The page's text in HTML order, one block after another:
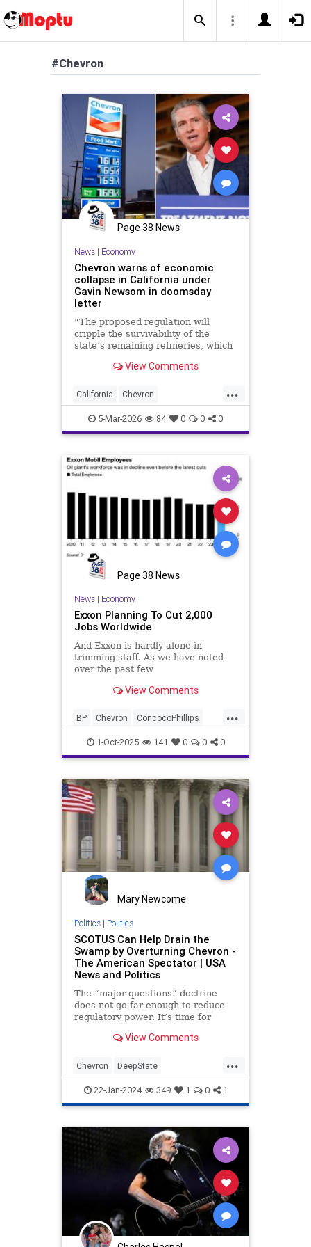
#Chevron
Page 38 News
News| Economy
Chevron warns of economic
collapse in California under
Gavin Newsom in doomsday
letter
“The proposed regulation will
cripple the survivability of the
state’s remaining refineries, which
entire industry to this misguided
View Comments
...
California Chevron
EconomicCollapse Newsom
5-Mar-2026 84 0 0 0
Page 38 News
News| Economy
Exxon Planning To Cut 2,000
Jobs Worldwide
And Exxon is hardly alone in
trimming staff. As we have noted
over the past few
and BP have also each announced
View Comments
...
BP Chevron ConcocoPhillips
Exxon Layoffs
1-Oct-2025 141 0 0 0
Mary Newcome
Politics| Politics
SCOTUS Can Help Drain the
Swamp by Overturning Chevron -
The American Spectator | USA
News and Politics
The “major questions” doctrine
does not go far enough to reduce
regulatory power. It’s time for
View Comments
...
Chevron DeepState
JedBabbinOpinion
22-Jan-2024 349 1 0 1